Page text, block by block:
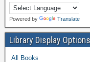
Powered by Translate
Library Display Options
All Books